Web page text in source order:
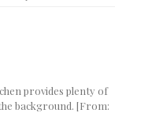
provides plenty of
background. [From: